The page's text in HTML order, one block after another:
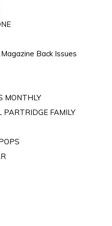
Back Issues
MONTHLY
PARTRIDGE FAMILY